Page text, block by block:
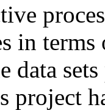
in
data
project